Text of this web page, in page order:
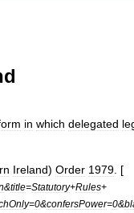
in which delegated
Ireland) Order 1979 . [
&title=Statutory+Rules+
=0&confersPower=0&